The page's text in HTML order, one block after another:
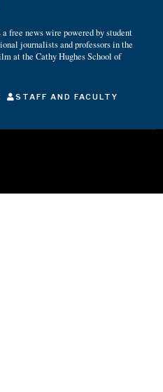
free news wire powered by student
journalists and professors in the
at the Cathy Hughes School of
STAFF AND FACULTY